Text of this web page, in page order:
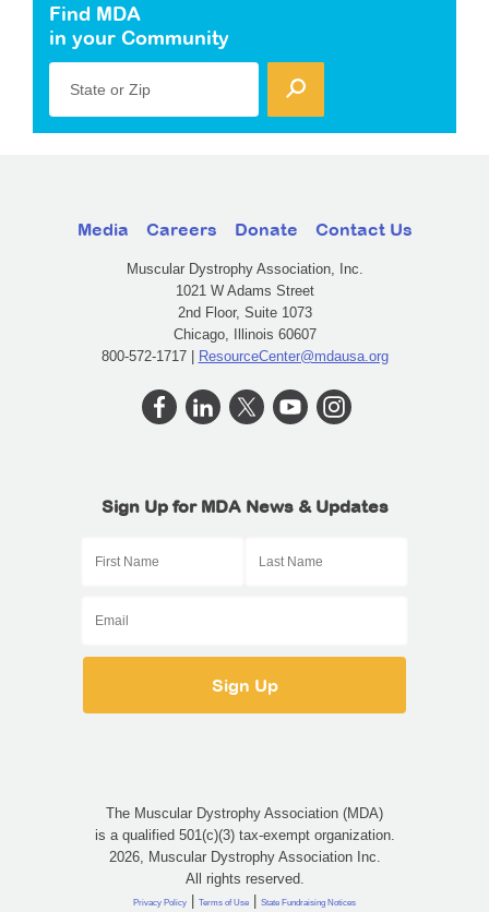
Find MDA
in your Community
State or Zip
Media Careers Donate Contact Us
Muscular Dystrophy Association, Inc.
1021 W Adams Street
2nd Floor, Suite 1073
Chicago, Illinois 60607
800-572-1717 | ResourceCenter@mdausa.org
Sign Up for MDA News & Updates
The Muscular Dystrophy Association (MDA)
is a qualified 501(c)(3) tax-exempt organization.
2026, Muscular Dystrophy Association Inc.
All rights reserved.
Privacy Policy | Terms of Use | State Fundraising Notices